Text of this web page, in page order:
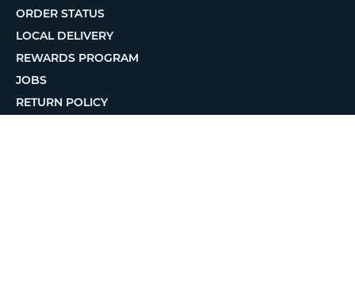
ORDER STATUS
LOCAL DELIVERY
REWARDS PROGRAM
JOBS
RETURN POLICY